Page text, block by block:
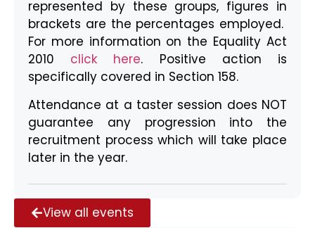
View all events
represented by these groups, figures in
brackets are the percentages employed.
For more information on the Equality Act
2010 click here. Positive action is
specifically covered in Section 158.
Attendance at a taster session does NOT
guarantee any progression into the
recruitment process which will take place
later in the year.